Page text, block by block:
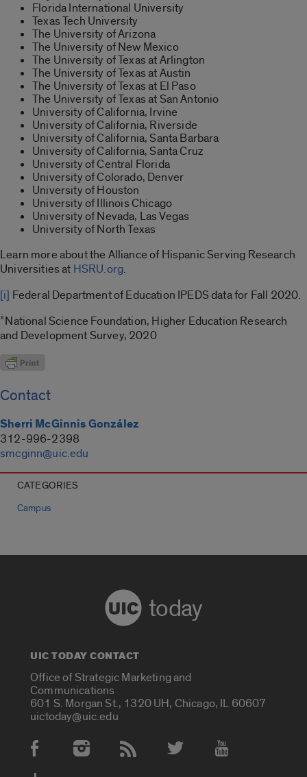
Florida International University
Texas Tech University
The University of Arizona
The University of New Mexico
The University of Texas at Arlington
The University of Texas at Austin
The University of Texas at El Paso
The University of Texas at San Antonio
University of California, Irvine
University of California, Riverside
University of California, Santa Barbara
University of California, Santa Cruz
University of Central Florida
University of Colorado, Denver
University of Houston
University of Illinois Chicago
University of Nevada, Las Vegas
University of North Texas
Learn more about the Alliance of Hispanic Serving Research
Universities at HSRU.org.
[i] Federal Department of Education IPEDS data for Fall 2020.
iiNational Science Foundation, Higher Education Research
and Development Survey, 2020
Contact
Sherri McGinnis González
312-996-2398
smcginn@uic.edu
CATEGORIES
Campus
today
UIC TODAY CONTACT
Office of Strategic Marketing and
Communications
601 S. Morgan St., 1320 UH, Chicago, IL 60607
uictoday@uic.edu
Social Media Accounts